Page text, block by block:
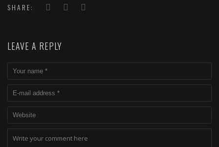
SHARE:
LEAVE A REPLY